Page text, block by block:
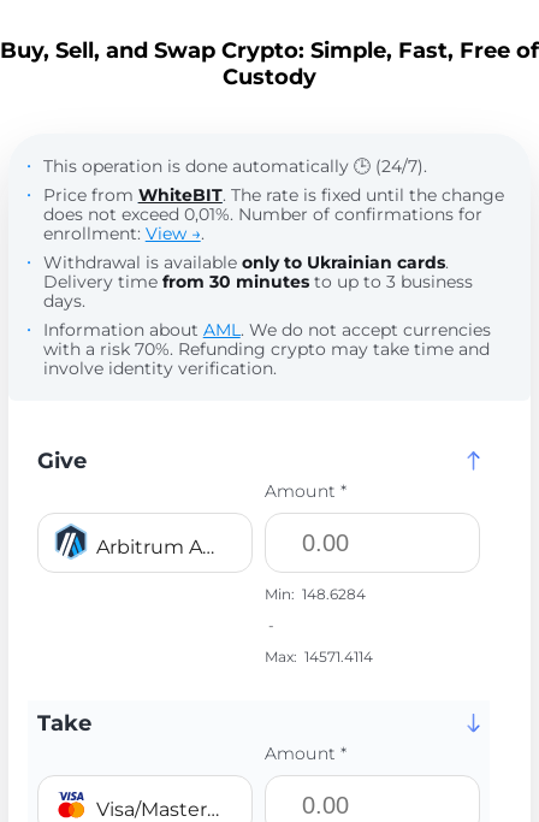
Buy, Sell, and Swap Crypto: Simple, Fast, Free of
Custody
This operation is done automatically 🕒 (24/7).
Price from WhiteBIT. The rate is fixed until the change
does not exceed 0,01%. Number of confirmations for
enrollment: View →.
Withdrawal is available only to Ukrainian cards.
Delivery time from 30 minutesto up to 3 business
days.
Information about AML. We do not accept currencies
with a risk 70%. Refunding crypto may take time and
involve identity verification.
Give
Arbitrum ARB
Amount *
Min: 148.6284
-
Max: 14571.4114
Take
Visa/MasterCard 💳 UAH
Amount *